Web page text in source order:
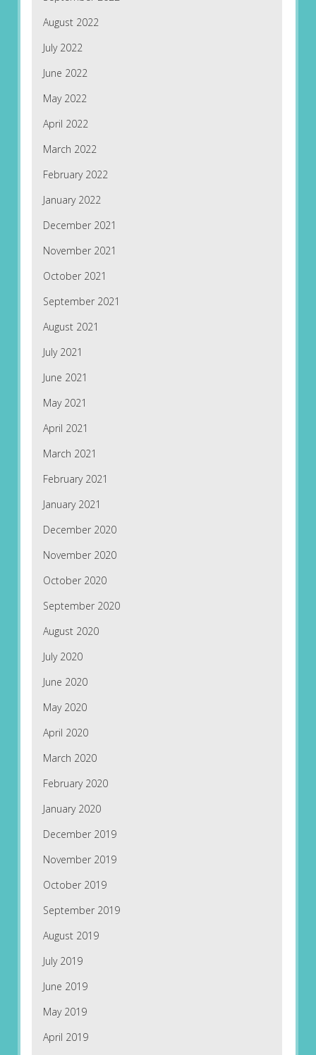
August 2022
July 2022
June 2022
May 2022
April 2022
March 2022
February 2022
January 2022
December 2021
November 2021
October 2021
September 2021
August 2021
July 2021
June 2021
May 2021
April 2021
March 2021
February 2021
January 2021
December 2020
November 2020
October 2020
September 2020
August 2020
July 2020
June 2020
May 2020
April 2020
March 2020
February 2020
January 2020
December 2019
November 2019
October 2019
September 2019
August 2019
July 2019
June 2019
May 2019
April 2019